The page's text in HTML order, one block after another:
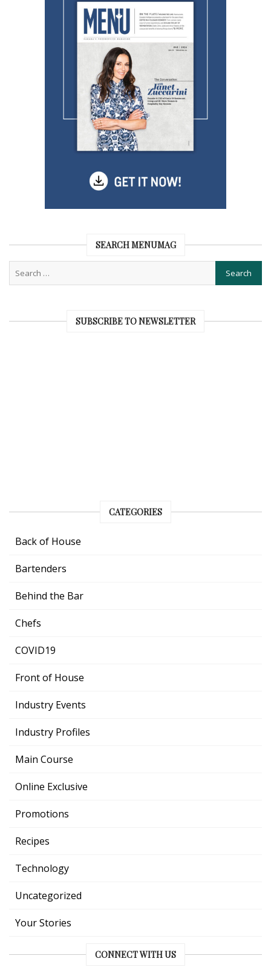
SEARCH MENUMAG
SUBSCRIBE TO NEWSLETTER
CATEGORIES
Back of House
Bartenders
Behind the Bar
Chefs
COVID19
Front of House
Industry Events
Industry Profiles
Main Course
Online Exclusive
Promotions
Recipes
Technology
Uncategorized
Your Stories
CONNECT WITH US